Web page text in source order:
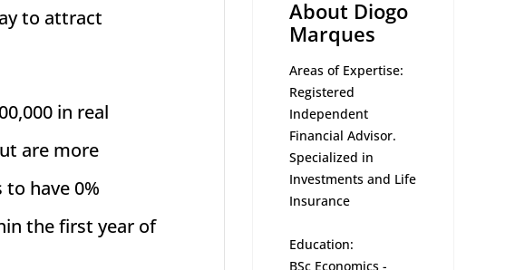
to attract
in real
are more
have 0%
the first year of
About Diogo
Marques
Areas of Expertise:
Registered
Independent
Financial Advisor.
Specialized in
Investments and Life
Insurance
Education:
BSc Economics -